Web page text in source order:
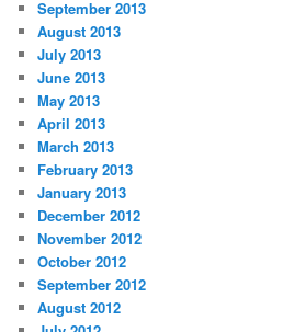
September 2013
August 2013
July 2013
June 2013
May 2013
April 2013
March 2013
February 2013
January 2013
December 2012
November 2012
October 2012
September 2012
August 2012